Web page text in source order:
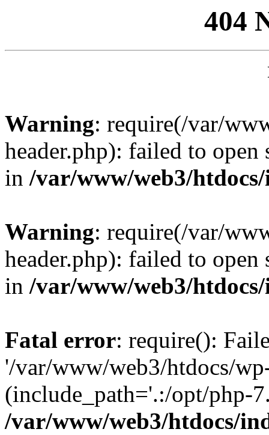
404
Warning: require(/var/
header.php): failed to
in /var/www/web3/
Warning: require(/var/
header.php): failed to
in /var/www/web3/
Fatal error: require():
'/var/www/web3/htdocs/
(include_path='.:/opt/php-
/var/www/web3/htdocs/